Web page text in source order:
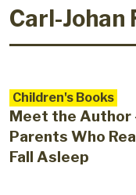
Carl-Johan
Children's Books
Meet the Author
Parents Who
Fall Asleep